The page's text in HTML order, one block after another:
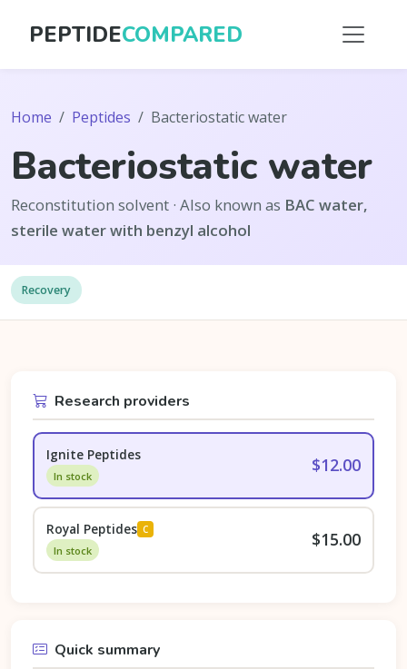
PEPTIDECOMPARED
Home Peptides Bacteriostatic water
Bacteriostatic water
Reconstitution solvent · Also known as BAC water,
sterile water with benzyl alcohol
Recovery
Research providers
Ignite Peptides
In stock $12.00
Royal Peptides C
In stock $15.00
Quick summary